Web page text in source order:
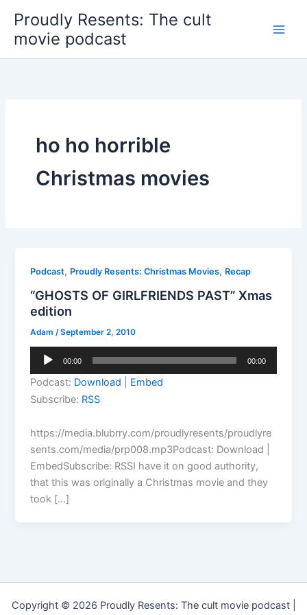
content
Proudly Resents: The cult
movie podcast
ho ho horrible
Christmas movies
Podcast, Proudly Resents: Christmas Movies, Recap
“GHOSTS OF GIRLFRIENDS PAST” Xmas
edition
Adam /September 2, 2010
Audio
00:00 00:00
Podcast: Download
Embed
Subscribe: RSS
https://media.blubrry.com/proudlyresents/proudlyre
sents.com/media/prp008.mp3Podcast: Download |
EmbedSubscribe: RSSI have it on good authority,
that this was originally a Christmas movie and they
took […]
Copyright © 2026 Proudly Resents: The cult movie podcast |